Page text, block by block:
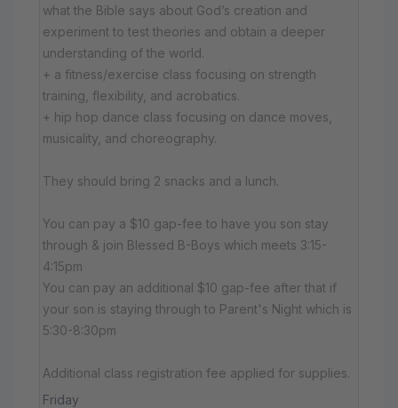
what the Bible says about God’s creation and
experiment to test theories and obtain a deeper
understanding of the world.
+ a fitness/exercise class focusing on strength
training, flexibility, and acrobatics.
+ hip hop dance class focusing on dance moves,
musicality, and choreography.
They should bring 2 snacks and a lunch.
You can pay a $10 gap-fee to have you son stay
through & join Blessed B-Boys which meets 3:15-
4:15pm
You can pay an additional $10 gap-fee after that if
your son is staying through to Parent's Night which is
5:30-8:30pm
Additional class registration fee applied for supplies.
Friday